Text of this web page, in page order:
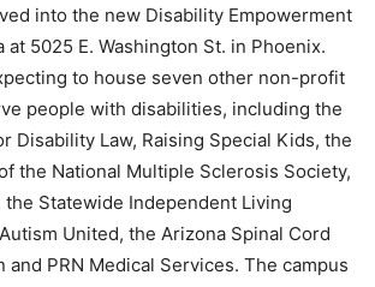
into the new Disability Empowerment
at 5025 E. Washington St. in Phoenix.
to house seven other non-profit
people with disabilities, including the
Disability Law, Raising Special Kids, the
the National Multiple Sclerosis Society,
Statewide Independent Living
United, the Arizona Spinal Cord
and PRN Medical Services. The campus